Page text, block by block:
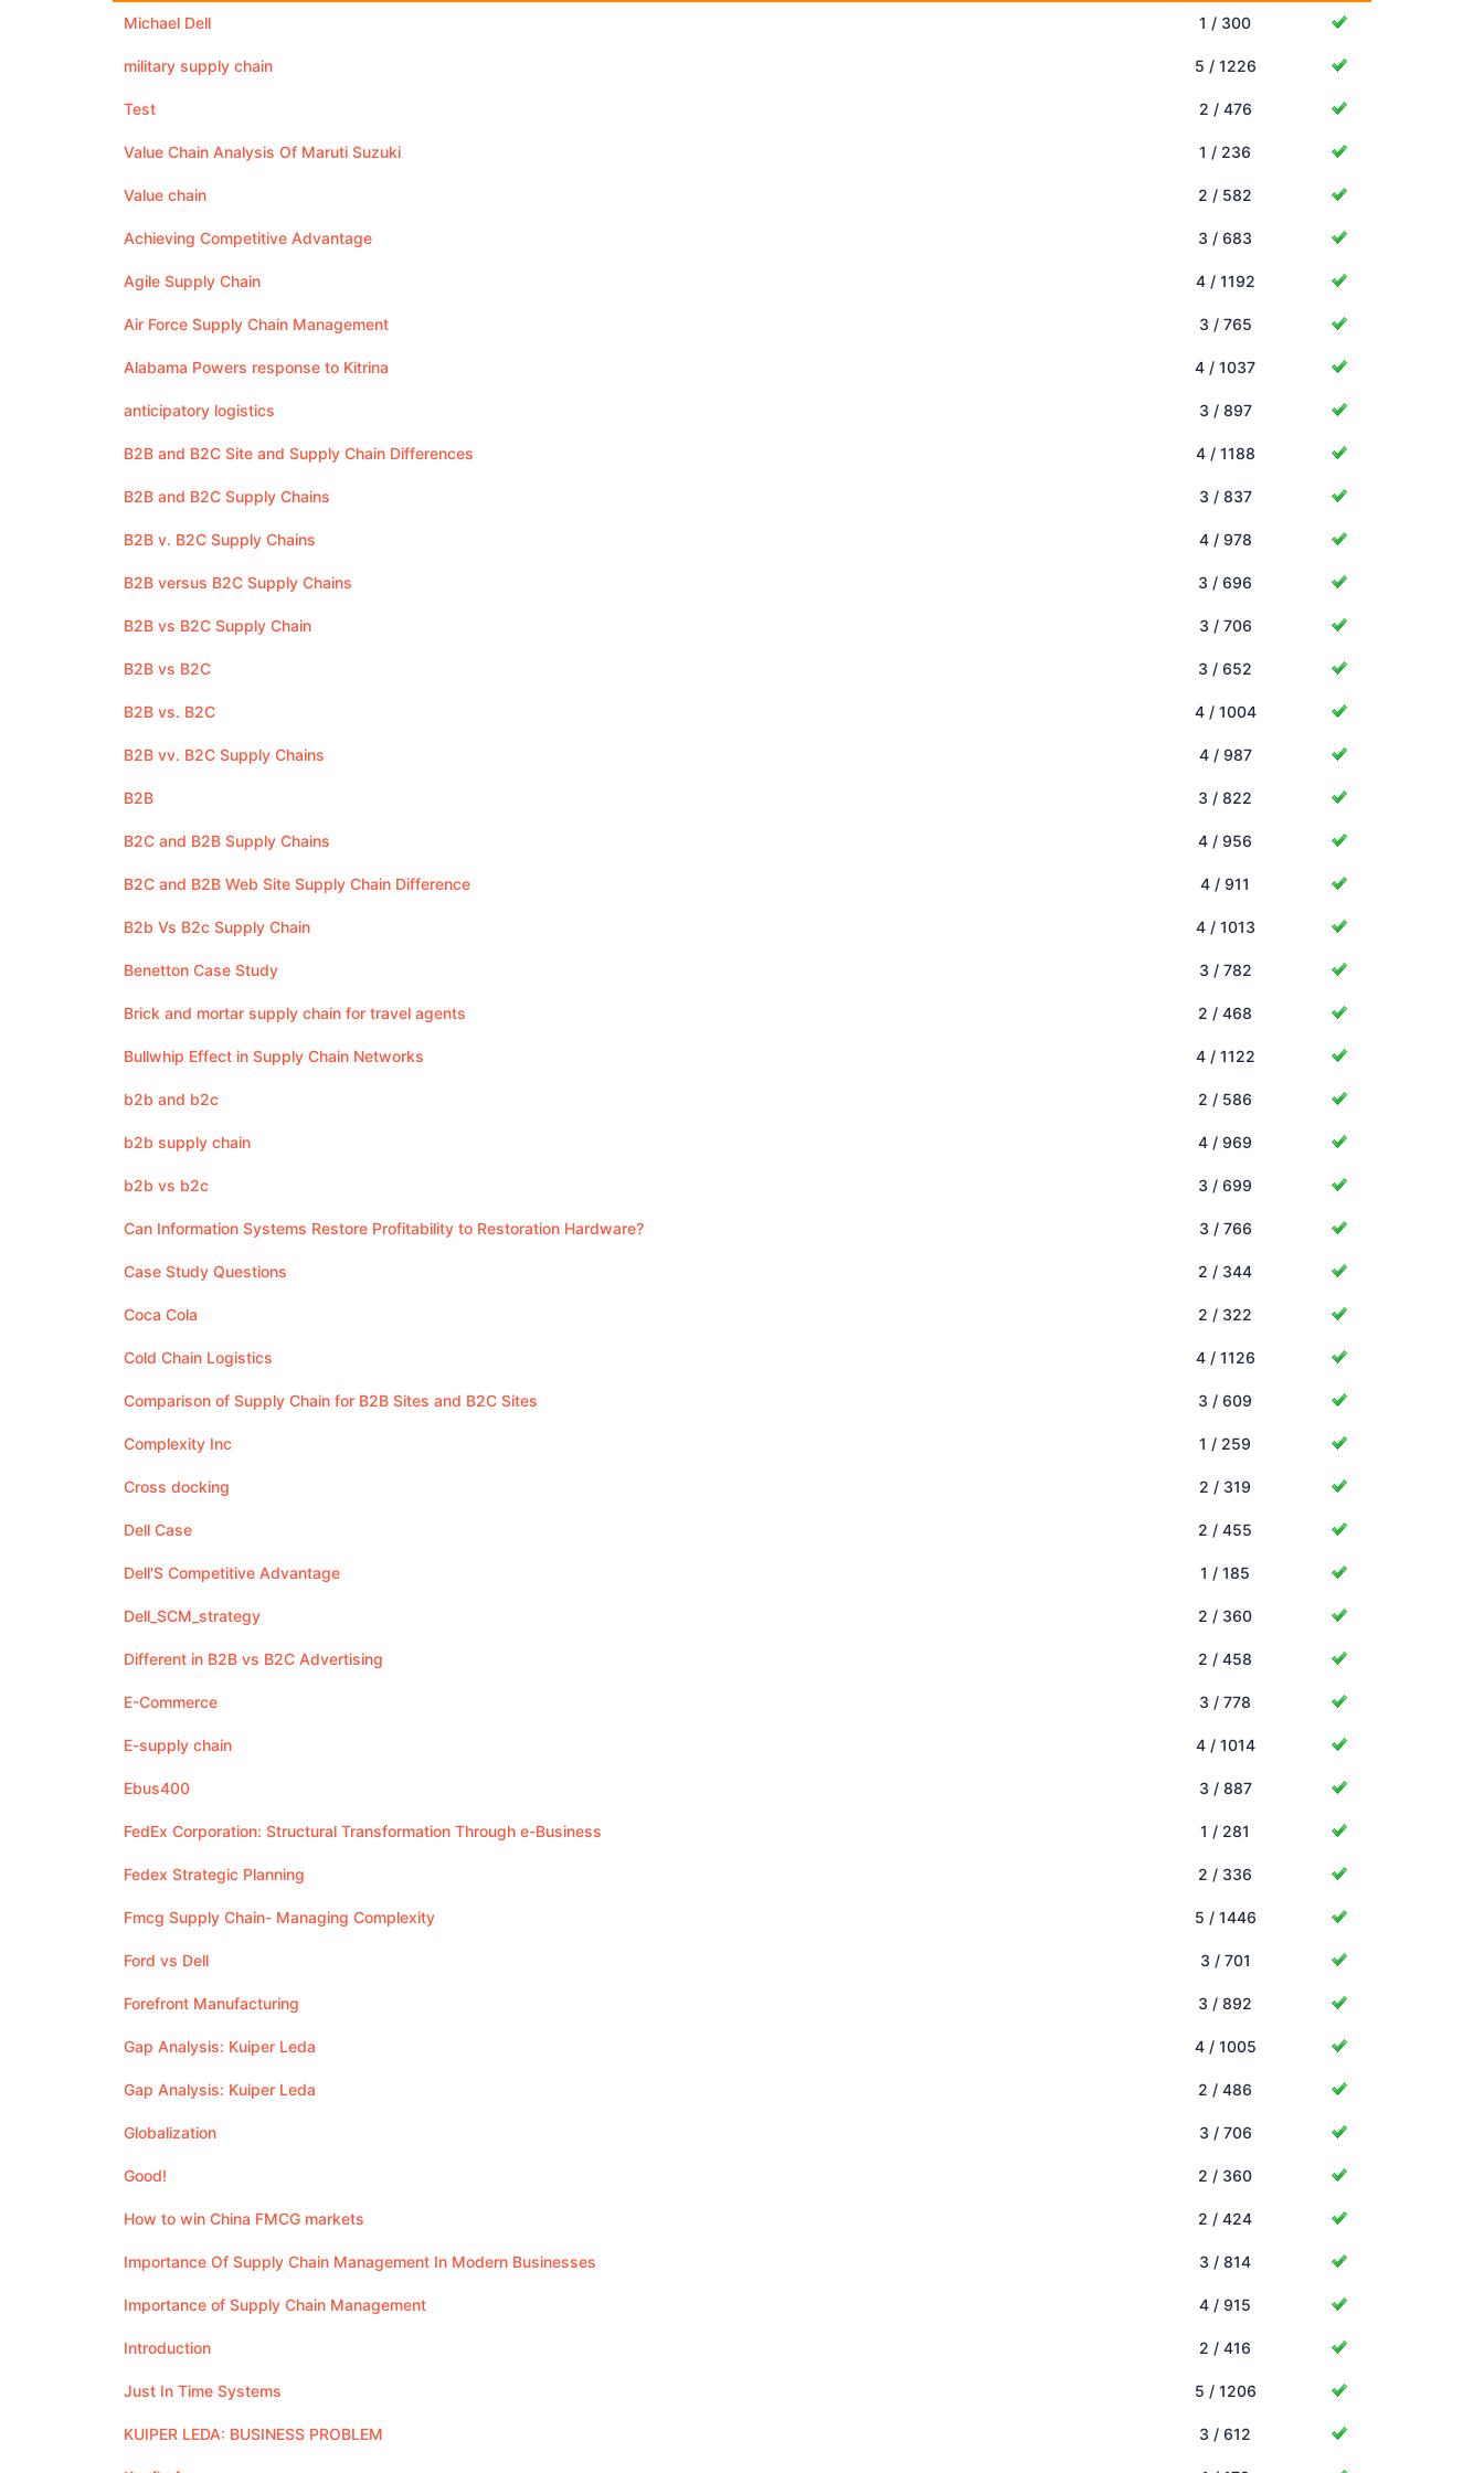
Michael Dell 1 / 300
military supply chain 5 / 1226
Test 2 / 476
Value Chain Analysis Of Maruti Suzuki 1 / 236
Value chain 2 / 582
Achieving Competitive Advantage 3 / 683
Agile Supply Chain 4 / 1192
Air Force Supply Chain Management 3 / 765
Alabama Powers response to Kitrina 4 / 1037
anticipatory logistics 3 / 897
B2B and B2C Site and Supply Chain Differences 4 / 1188
B2B and B2C Supply Chains 3 / 837
B2B v. B2C Supply Chains 4 / 978
B2B versus B2C Supply Chains 3 / 696
B2B vs B2C Supply Chain 3 / 706
B2B vs B2C 3 / 652
B2B vs. B2C 4 / 1004
B2B vv. B2C Supply Chains 4 / 987
B2B 3 / 822
B2C and B2B Supply Chains 4 / 956
B2C and B2B Web Site Supply Chain Difference 4 / 911
B2b Vs B2c Supply Chain 4 / 1013
Benetton Case Study 3 / 782
Brick and mortar supply chain for travel agents 2 / 468
Bullwhip Effect in Supply Chain Networks 4 / 1122
b2b and b2c 2 / 586
b2b supply chain 4 / 969
b2b vs b2c 3 / 699
Can Information Systems Restore Profitability to Restoration Hardware? 3 / 766
Case Study Questions 2 / 344
Coca Cola 2 / 322
Cold Chain Logistics 4 / 1126
Comparison of Supply Chain for B2B Sites and B2C Sites 3 / 609
Complexity Inc 1 / 259
Cross docking 2 / 319
Dell Case 2 / 455
Dell'S Competitive Advantage 1 / 185
Dell_SCM_strategy 2 / 360
Different in B2B vs B2C Advertising 2 / 458
E-Commerce 3 / 778
E-supply chain 4 / 1014
Ebus400 3 / 887
FedEx Corporation: Structural Transformation Through e-Business 1 / 281
Fedex Strategic Planning 2 / 336
Fmcg Supply Chain- Managing Complexity 5 / 1446
Ford vs Dell 3 / 701
Forefront Manufacturing 3 / 892
Gap Analysis: Kuiper Leda 4 / 1005
Gap Analysis: Kuiper Leda 2 / 486
Globalization 3 / 706
Good! 2 / 360
How to win China FMCG markets 2 / 424
Importance Of Supply Chain Management In Modern Businesses 3 / 814
Importance of Supply Chain Management 4 / 915
Introduction 2 / 416
Just In Time Systems 5 / 1206
KUIPER LEDA: BUSINESS PROBLEM 3 / 612